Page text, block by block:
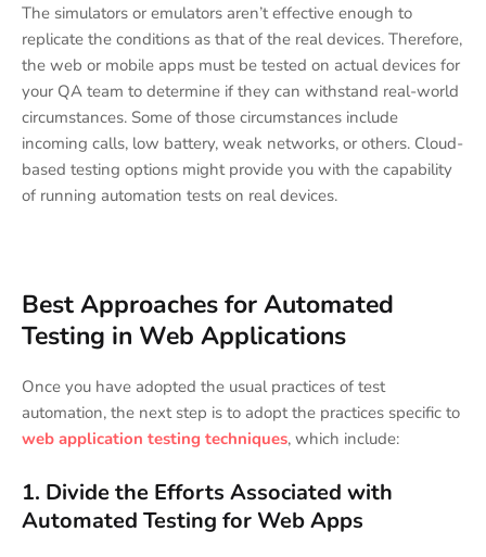
The simulators or emulators aren’t effective enough to
replicate the conditions as that of the real devices. Therefore,
the web or mobile apps must be tested on actual devices for
your QA team to determine if they can withstand real-world
circumstances. Some of those circumstances include
incoming calls, low battery, weak networks, or others. Cloud-
based testing options might provide you with the capability
of running automation tests on real devices.
Best Approaches for Automated
Testing in Web Applications
Once you have adopted the usual practices of test
automation, the next step is to adopt the practices specific to
web application testing techniques, which include:
1. Divide the Efforts Associated with
Automated Testing for Web Apps